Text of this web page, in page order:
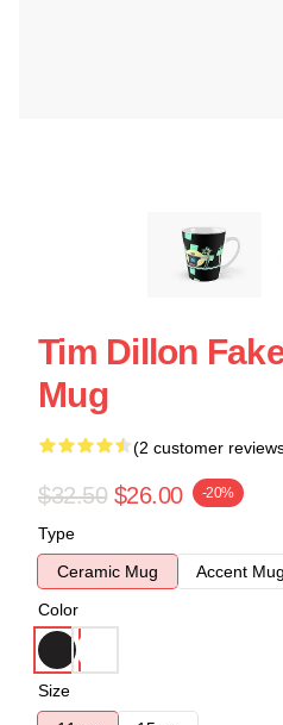
Tim Dillon
Mug
(2 customer
$32.50 $26.00 -20%
Type
Ceramic Mug
Accent Mug
Color
Size